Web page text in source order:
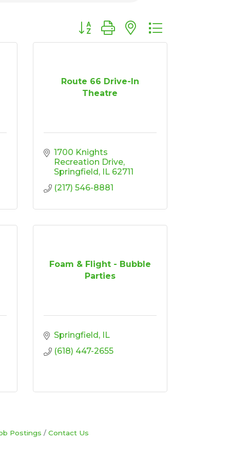
Button group with nested dropdown
Route 66 Drive-In
Theatre
1700 Knights
Recreation Drive
Springfield IL 62711
(217) 546-8881
Foam & Flight - Bubble
Parties
Springfield IL
(618) 447-2655
Postings Contact Us